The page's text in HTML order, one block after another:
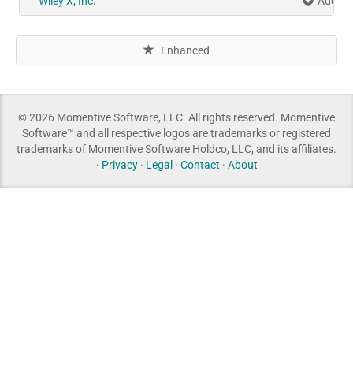
Enhanced
© 2026 Momentive Software, LLC. All rights reserved. Momentive
Software™ and all respective logos are trademarks or registered
trademarks of Momentive Software Holdco, LLC, and its affiliates.
· Privacy· Legal· Contact · About